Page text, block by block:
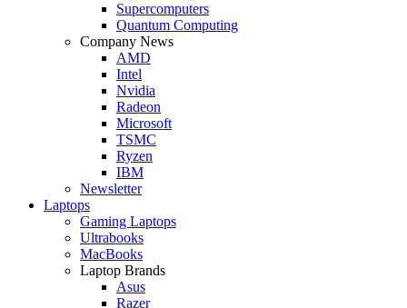
Supercomputers
Quantum Computing
Company News
AMD
Intel
Nvidia
Radeon
Microsoft
TSMC
Ryzen
IBM
Newsletter
Laptops
Gaming Laptops
Ultrabooks
MacBooks
Laptop Brands
Asus
Razer